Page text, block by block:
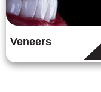
Veneers